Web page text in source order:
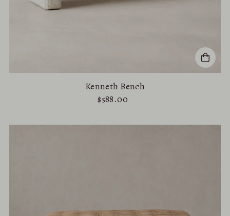
Kenneth Bench
$588.00